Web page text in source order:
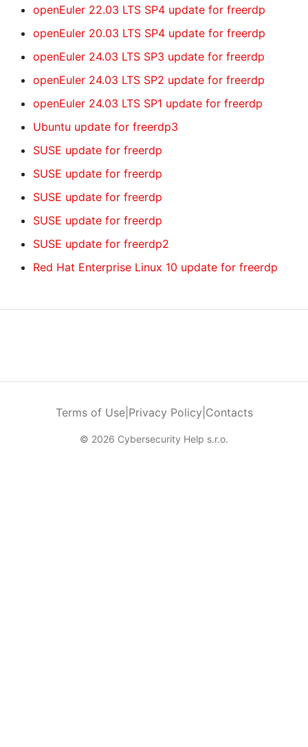
openEuler 22.03 LTS SP4 update for freerdp
openEuler 20.03 LTS SP4 update for freerdp
openEuler 24.03 LTS SP3 update for freerdp
openEuler 24.03 LTS SP2 update for freerdp
openEuler 24.03 LTS SP1 update for freerdp
Ubuntu update for freerdp3
SUSE update for freerdp
SUSE update for freerdp
SUSE update for freerdp
SUSE update for freerdp
SUSE update for freerdp2
Red Hat Enterprise Linux 10 update for freerdp
Terms of Use| Privacy Policy Contacts
© 2026 Cybersecurity Help s.r.o.